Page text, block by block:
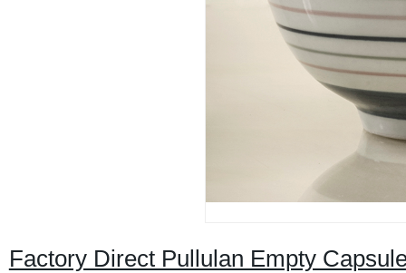
Factory Direct Pullulan Empty